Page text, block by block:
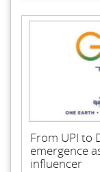
From UPI to
emergence
influencer